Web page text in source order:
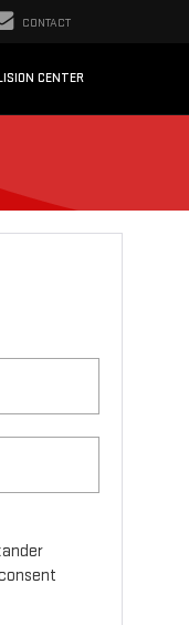
CONTACT
CENTER